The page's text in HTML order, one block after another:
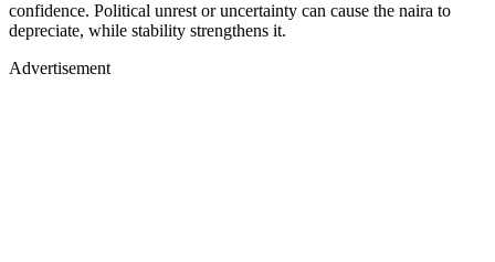
confidence. Political unrest or uncertainty can cause the naira to
depreciate, while stability strengthens it.
Advertisement